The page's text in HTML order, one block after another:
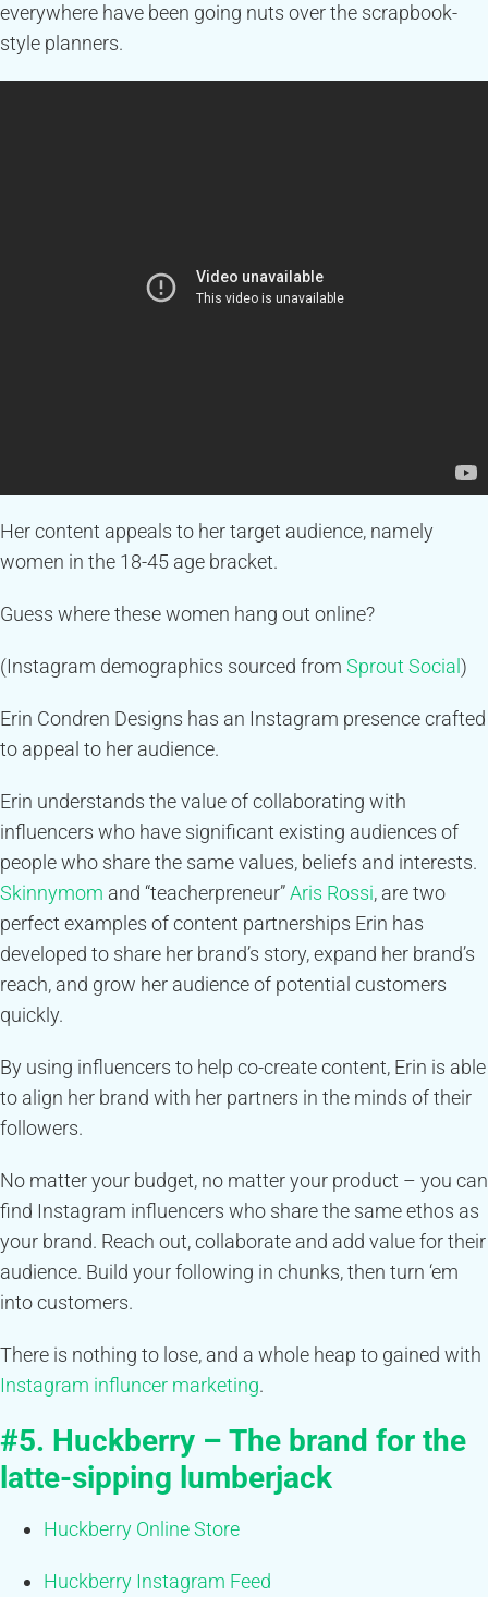
everywhere have been going nuts over the scrapbook-
style planners.
Her content appeals to her target audience, namely
women in the 18-45 age bracket.
Guess where these women hang out online?
(Instagram demographics sourced from Sprout Social )
Erin Condren Designs has an Instagram presence crafted
to appeal to her audience.
Erin understands the value of collaborating with
influencers who have significant existing audiences of
people who share the same values, beliefs and interests.
Skinnymom and “teacherpreneur”Aris Rossi, are two
perfect examples of content partnerships Erin has
developed to share her brand’s story, expand her brand’s
reach, and grow her audience of potential customers
quickly.
By using influencers to help co-create content, Erin is able
to align her brand with her partners in the minds of their
followers.
No matter your budget, no matter your product – you can
find Instagram influencers who share the same ethos as
your brand. Reach out, collaborate and add value for their
audience. Build your following in chunks, then turn ‘em
into customers.
There is nothing to lose, and a whole heap to gained with
Instagram influncer marketing.
#5. Huckberry – The brand for the
latte-sipping lumberjack
Huckberry Online Store
Huckberry Instagram Feed